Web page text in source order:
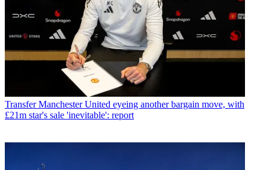
Transfer Manchester United eyeing another bargain move, with
£21m star's sale 'inevitable': report